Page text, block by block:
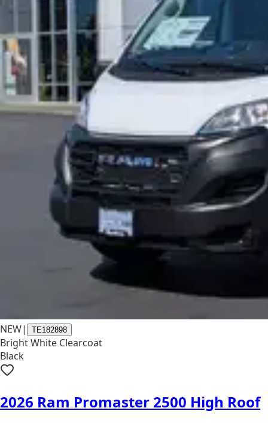
NEW| TE182898
Bright White Clearcoat
Black
2026 Ram Promaster 2500 High Roof